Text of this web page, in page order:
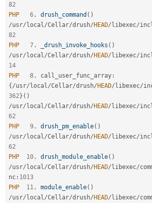
82
PHP
6 . drush_command ( )
/usr/local /Cellar/drush/HEAD/libexec/
82
PHP
7 . _drush_invoke_hooks ( )
/usr/local /Cellar/drush/HEAD/libexec/
14
PHP
8 . call_user_func_array :
{/usr/local /Cellar/drush/HEAD/libexec/
362} ( )
/usr/local /Cellar/drush/HEAD/libexec/
62
PHP
9 . drush_pm_enable( )
/usr/local /Cellar/drush/HEAD/libexec/
62
PHP
10 . drush_module_enable( )
/usr/local /Cellar/drush/HEAD/libexec/
nc : 1013
PHP
11 . module_enable( )
/usr/local /Cellar/drush/HEAD/libexec/